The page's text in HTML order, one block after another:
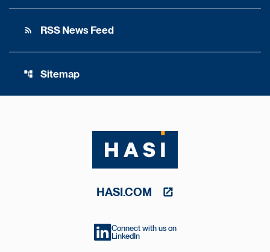
rss_feed RSS News Feed
account_tree Sitemap
HASI.COM
Connect with us on
LinkedIn